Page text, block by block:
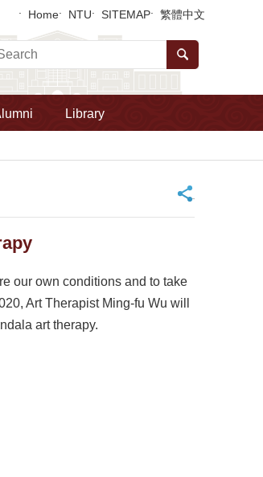
Home NTU SITEMAP 繁體中文
Library
_
our own conditions and to take
Art Therapist Ming-fu Wu will
art therapy.